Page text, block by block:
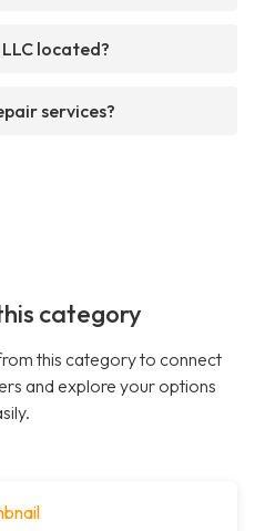
located?
services?
category
this category to connect
and explore your options